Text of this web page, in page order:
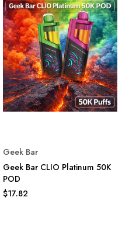
Geek Bar
Geek Bar CLIO Platinum 50K
POD
$17.82